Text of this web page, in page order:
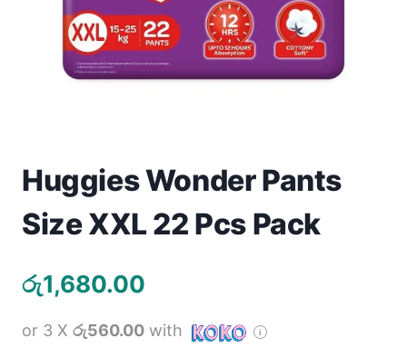
Beauty & Health
Jewellery
View all products →
Huggies Wonder Pants
Size XXL 22 Pcs Pack
රු1,680.00
or 3 X රු560.00 with